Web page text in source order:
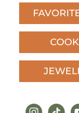
instagram
tiktok